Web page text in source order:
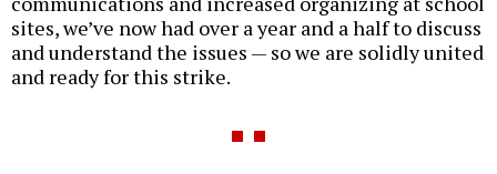
sites, we’ve now had over a year and a half to discuss
and understand the issues — so we are solidly united
and ready for this strike.